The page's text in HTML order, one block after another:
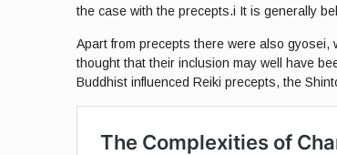
the case with the precepts.i It is generally
Apart from precepts there were also gyosei,
thought that their inclusion may well have
Buddhist influenced Reiki precepts, the